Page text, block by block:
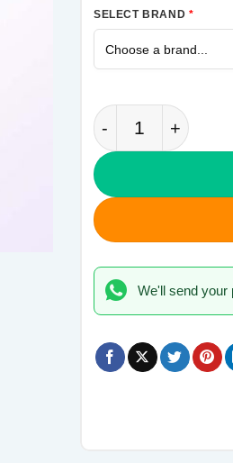
SELECT BRAND *
Wolverine
We'll send your